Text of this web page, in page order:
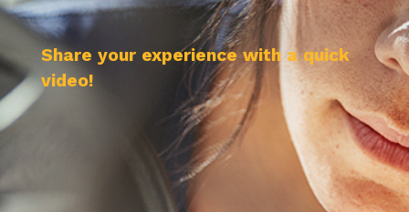
Share your experience with a quick
video!